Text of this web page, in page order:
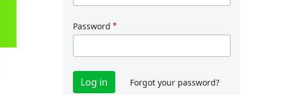
Password
Forgot your password?